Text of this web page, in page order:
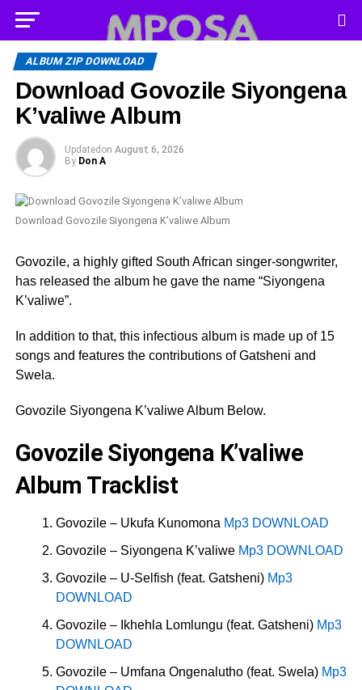
ALBUM ZIP DOWNLOAD
Download Govozile Siyongena
K’valiwe Album
Updated on August 6, 2026
By Don A
Download Govozile Siyongena K’valiwe Album
Govozile, a highly gifted South African singer-songwriter,
has released the album he gave the name “Siyongena
K’valiwe”.
In addition to that, this infectious album is made up of 15
songs and features the contributions of Gatsheni and
Swela.
Govozile Siyongena K’valiwe Album Below.
Govozile Siyongena K’valiwe
Album Tracklist
Govozile – Ukufa Kunomona Mp3 DOWNLOAD
Govozile – Siyongena K’valiwe Mp3 DOWNLOAD
Govozile – U-Selfish (feat. Gatsheni) Mp3
DOWNLOAD
Govozile – Ikhehla Lomlungu (feat. Gatsheni) Mp3
DOWNLOAD
Govozile – Umfana Ongenalutho (feat. Swela) Mp3